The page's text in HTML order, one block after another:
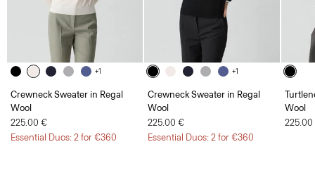
+1
Crewneck Sweater in Regal
Wool
225.00 €
Essential Duos: 2 for €360
+1
Crewneck Sweater in Regal
Wool
225.00 €
Essential Duos: 2 for €360
Wool